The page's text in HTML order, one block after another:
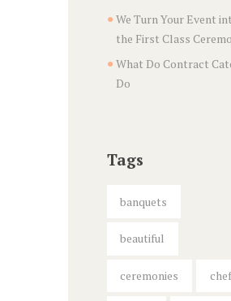
We Turn Your Event
the First Class
What Do Contract
Do
Tags
banquets
beautiful
ceremonies chef